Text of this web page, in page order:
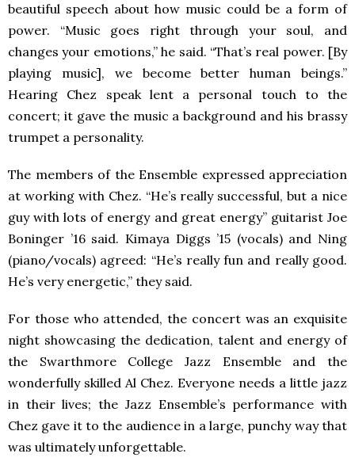
beautiful speech about how music could be a form of
power. “Music goes right through your soul, and
changes your emotions,” he said. “That’s real power. [By
playing music], we become better human beings.”
Hearing Chez speak lent a personal touch to the
concert; it gave the music a background and his brassy
trumpet a personality.
The members of the Ensemble expressed appreciation
at working with Chez. “He’s really successful, but a nice
guy with lots of energy and great energy” guitarist Joe
Boninger ’16 said. Kimaya Diggs ’15 (vocals) and Ning
(piano/vocals) agreed: “He’s really fun and really good.
He’s very energetic,” they said.
For those who attended, the concert was an exquisite
night showcasing the dedication, talent and energy of
the Swarthmore College Jazz Ensemble and the
wonderfully skilled Al Chez. Everyone needs a little jazz
in their lives; the Jazz Ensemble’s performance with
Chez gave it to the audience in a large, punchy way that
was ultimately unforgettable.